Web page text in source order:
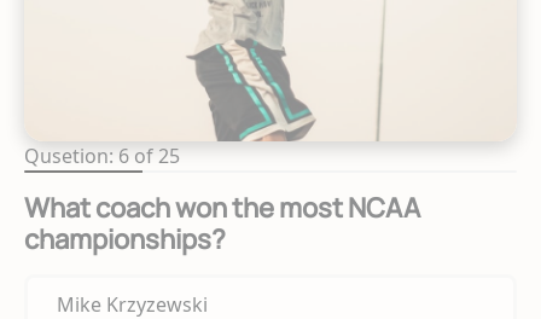
Qusetion: 6 of 25
What coach won the most NCAA
championships?
Mike Krzyzewski